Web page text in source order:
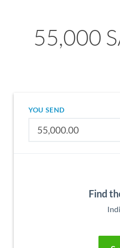
55,000
YOU SEND
Find